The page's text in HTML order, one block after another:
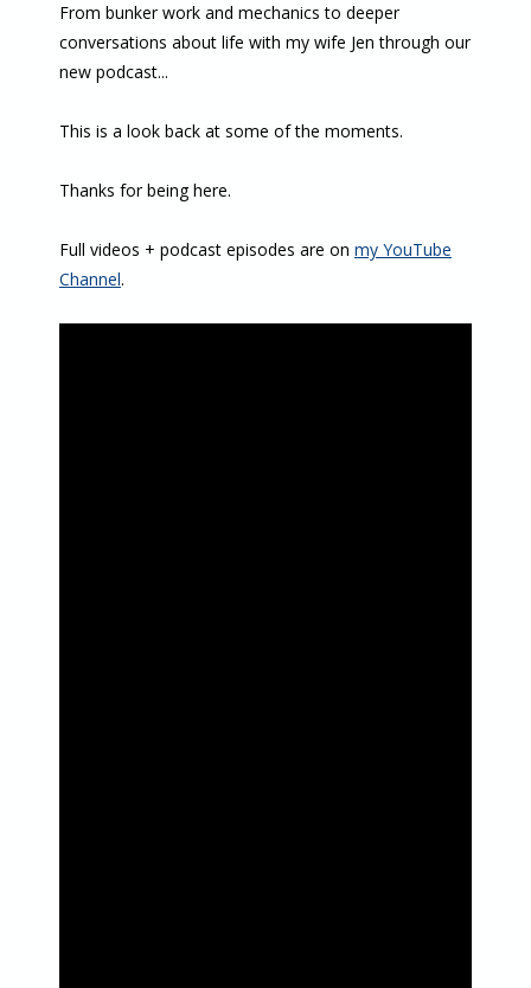
From bunker work and mechanics to deeper
conversations about life with my wife Jen through our
new podcast...
This is a look back at some of the moments.
Thanks for being here.
Full videos + podcast episodes are on my YouTube
Channel.